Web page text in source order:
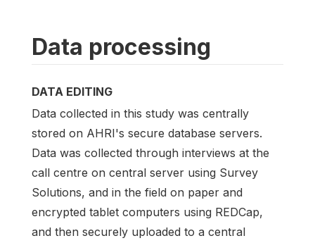
Data processing
DATA EDITING
Data collected in this study was centrally
stored on AHRI's secure database servers.
Data was collected through interviews at the
call centre on central server using Survey
Solutions, and in the field on paper and
encrypted tablet computers using REDCap,
and then securely uploaded to a central